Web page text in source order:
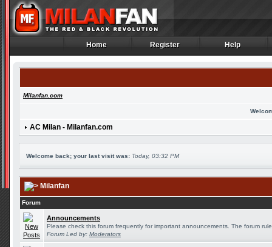
Home
Home Register
Register Help
Help
Milanfan.com
AC Milan - Milanfan.com
Welcome back; your last visit was: Today, 03:32 PM
Milanfan
Forum
Announcements
Please check this forum frequently for important announcements. The forum
Forum Led by: Moderators